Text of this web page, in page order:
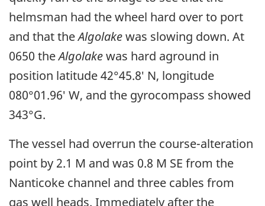
helmsman had the wheel hard over to port
and that theAlgolakewas slowing down. At
0650 theAlgolakewas hard aground in
position latitude 42°45.8′ N, longitude
080°01.96′ W, and the gyrocompass showed
343°G.
The vessel had overrun the course-alteration
point by 2.1 M and was 0.8 M SE from the
Nanticoke channel and three cables from
gas well heads. Immediately after the